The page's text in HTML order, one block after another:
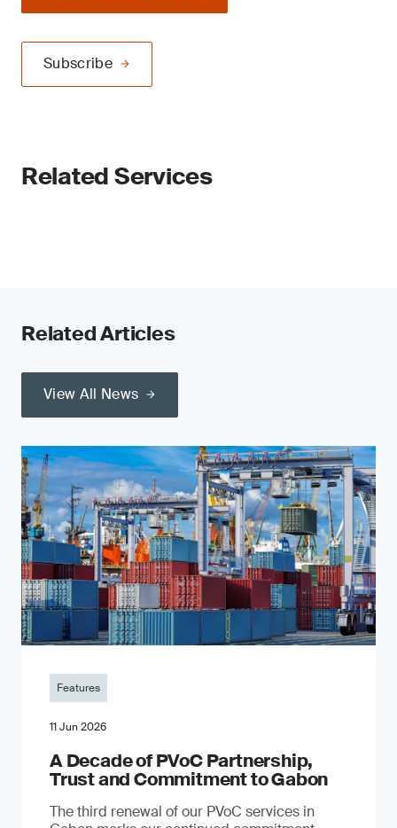
Subscribe
Related Services
Related Articles
View All News
Features
11 Jun 2026
A Decade of PVoC Partnership,
Trust and Commitment to Gabon
The third renewal of our PVoC services in